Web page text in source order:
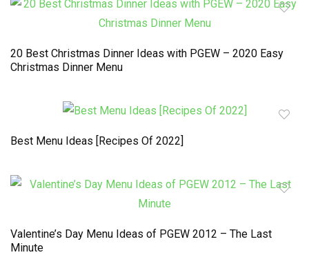
20 Best Christmas Dinner Ideas with PGEW – 2020 Easy
Christmas Dinner Menu
Best Menu Ideas [Recipes Of 2022]
Valentine’s Day Menu Ideas of PGEW 2012 – The Last
Minute